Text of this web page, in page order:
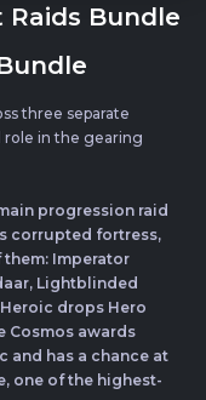
Bundle
three separate
role in the gearing
progression raid
corrupted fortress,
Imperator
Lightblinded
drops Hero
Cosmos awards
and has a chance at
one of the highest-